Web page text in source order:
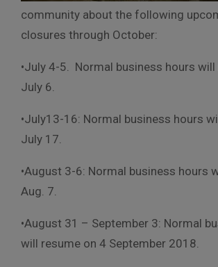
community about the following
closures through October:
•July 4-5. Normal business hours will
July 6.
•July13-16: Normal business hours
July 17.
•August 3-6: Normal business hours
Aug. 7
•August 31 – September 3: Normal
will resume on 4 September 2018.